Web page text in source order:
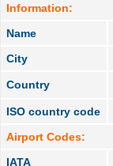
Information:
Name
City
Country
ISO country code
Airport Codes:
IATA